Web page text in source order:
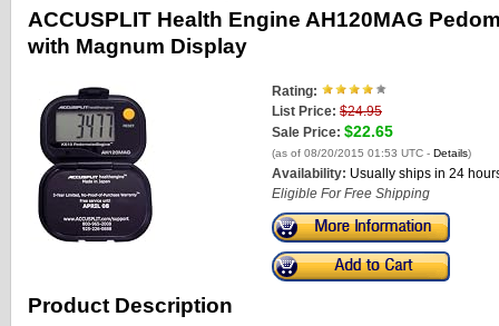
ACCUSPLIT Health Engine AH120MAG
with Magnum Display
Rating:
List Price: $24.95
Sale Price: $22.65
(as of 08/20/2015 01:53 UTC - Details)
Availability: Usually ships in 24
Eligible For Free Shipping
Product Description